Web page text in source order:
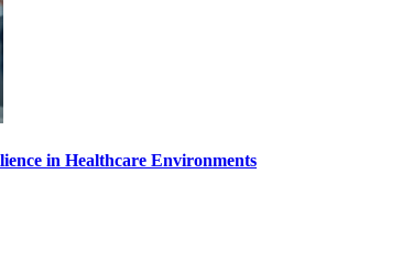
in Healthcare Environments